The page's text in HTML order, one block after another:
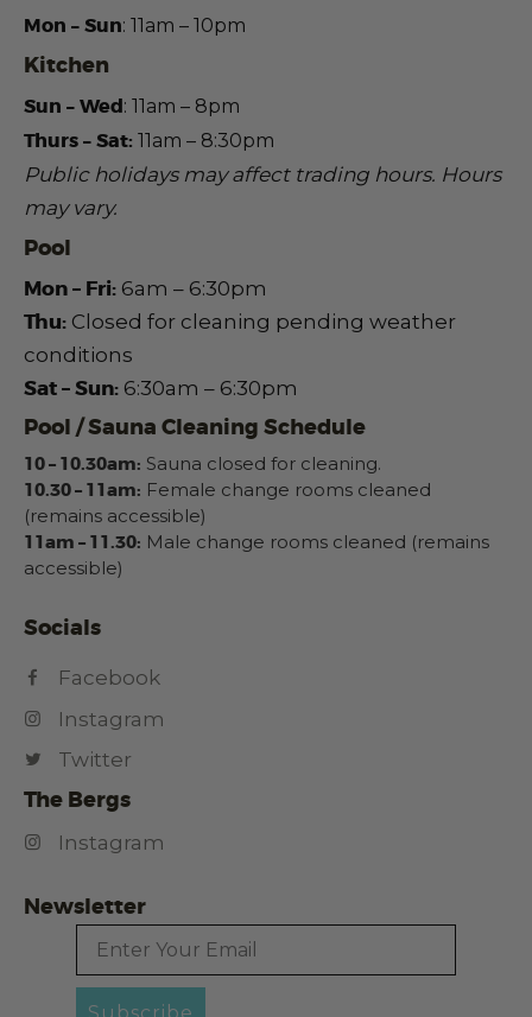
Mon – Sun: 11am – 10pm
Kitchen
Sun – Wed: 11am – 8pm
Thurs – Sat: 11am – 8:30pm
Public holidays may affect trading hours. Hours
may vary.
Pool
Mon – Fri: 6am – 6:30pm
Thu: Closed for cleaning pending weather
conditions
Sat – Sun: 6:30am – 6:30pm
Pool / Sauna Cleaning Schedule
10 – 10.30am: Sauna closed for cleaning.
10.30 – 11am: Female change rooms cleaned
(remains accessible)
11am – 11.30: Male change rooms cleaned (remains
accessible)
Socials
Facebook
Instagram
Twitter
The Bergs
Instagram
Newsletter
Email